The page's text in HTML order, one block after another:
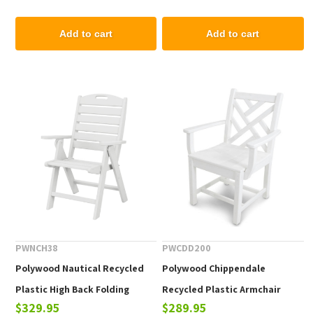
Add to cart Add to cart
PWNCH38
Polywood Nautical Recycled
Plastic High Back Folding
Dining Chair
$329.95
PWCDD200
Polywood Chippendale
Recycled Plastic Armchair
$289.95